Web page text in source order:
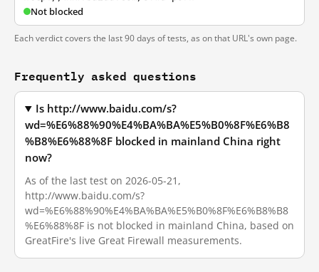
Not blocked
Each verdict covers the last 90 days of tests, as on that URL's own page.
Frequently asked questions
Is http://www.baidu.com/s?
wd=%E6%88%90%E4%BA%BA%E5%B0%8F%E6%B8
%B8%E6%88%8F blocked in mainland China right
now?
As of the last test on 2026-05-21,
http://www.baidu.com/s?
wd=%E6%88%90%E4%BA%BA%E5%B0%8F%E6%B8%B8
%E6%88%8F is not blocked in mainland China, based on
GreatFire's live Great Firewall measurements.